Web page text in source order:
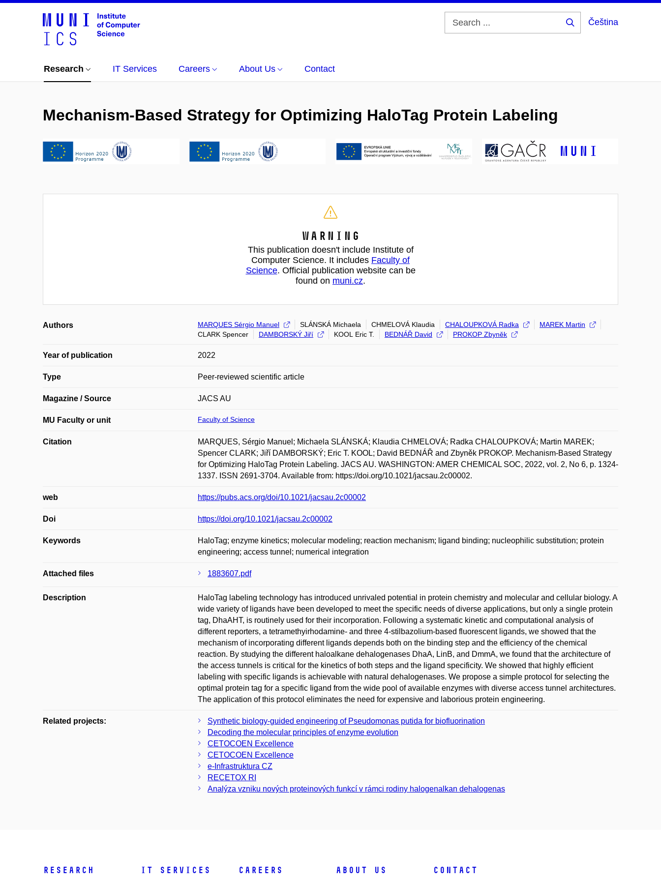
Čeština
Research IT Services Careers About Us Contact
Mechanism-Based Strategy for Optimizing HaloTag Protein Labeling
Warning
This publication doesn't include Institute of
Computer Science. It includes Faculty of
Science. Official publication website can be
found on muni.cz.
Authors MARQUES Sérgio Manuel SLÁNSKÁ Michaela CHMELOVÁ Klaudia CHALOUPKOVÁ Radka
MAREK Martin
CLARK Spencer
DAMBORSKÝ Jiří KOOL Eric T. BEDNÁŘ David PROKOP Zbyněk
Year of publication 2022
Type Peer-reviewed scientific article
Magazine / Source JACS AU
MU Faculty or unit Faculty of Science
Citation
MARQUES, Sérgio Manuel; Michaela SLÁNSKÁ; Klaudia CHMELOVÁ; Radka CHALOUPKOVÁ; Martin MAREK;
Spencer CLARK; Jiří DAMBORSKÝ; Eric T. KOOL; David BEDNÁŘ and Zbyněk PROKOP. Mechanism-Based Strategy
for Optimizing HaloTag Protein Labeling. JACS AU. WASHINGTON: AMER CHEMICAL SOC, 2022, vol. 2, No 6, p. 1324-
1337. ISSN 2691-3704. Available from: https://doi.org/10.1021/jacsau.2c00002.
web https://pubs.acs.org/doi/10.1021/jacsau.2c00002
Doi https://doi.org/10.1021/jacsau.2c00002
Keywords
HaloTag; enzyme kinetics; molecular modeling; reaction mechanism; ligand binding; nucleophilic substitution; protein
engineering; access tunnel; numerical integration
Attached files 1883607.pdf
Description
HaloTag labeling technology has introduced unrivaled potential in protein chemistry and molecular and cellular biology. A
wide variety of ligands have been developed to meet the specific needs of diverse applications, but only a single protein
tag, DhaAHT, is routinely used for their incorporation. Following a systematic kinetic and computational analysis of
different reporters, a tetramethyirhodamine- and three 4-stilbazolium-based fluorescent ligands, we showed that the
mechanism of incorporating different ligands depends both on the binding step and the efficiency of the chemical
reaction. By studying the different haloalkane dehalogenases DhaA, LinB, and DmmA, we found that the architecture of
the access tunnels is critical for the kinetics of both steps and the ligand specificity. We showed that highly efficient
labeling with specific ligands is achievable with natural dehalogenases. We propose a simple protocol for selecting the
optimal protein tag for a specific Iigand from the wide pool of available enzymes with diverse access tunnel architectures.
The application of this protocol eliminates the need for expensive and laborious protein engineering.
Related projects:
Synthetic biology-guided engineering of Pseudomonas putida for biofluorination
Decoding the molecular principles of enzyme evolution
CETOCOEN Excellence
CETOCOEN Excellence
e-Infrastruktura CZ
RECETOX RI
Analýza vzniku nových proteinových funkcí v rámci rodiny halogenalkan dehalogenas
Research IT Services Careers About Us Contact